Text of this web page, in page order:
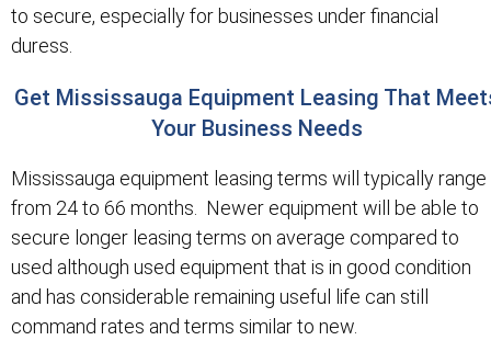
to secure, especially for businesses under financial
duress.
Get Mississauga Equipment Leasing That
Your Business Needs
Mississauga equipment leasing terms will typically range
from 24 to 66 months. Newer equipment will be able to
secure longer leasing terms on average compared to
used although used equipment that is in good condition
and has considerable remaining useful life can still
command rates and terms similar to new.